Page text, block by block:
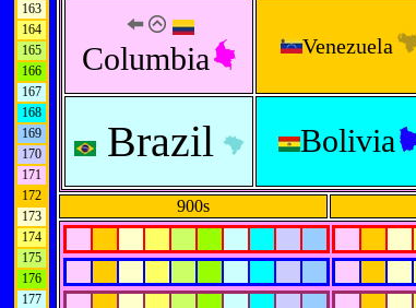
163
164
165
166
167
168
169
170
171
172
173
174
175
176
177
Columbia Venezuela
Brazil Bolivia
900s